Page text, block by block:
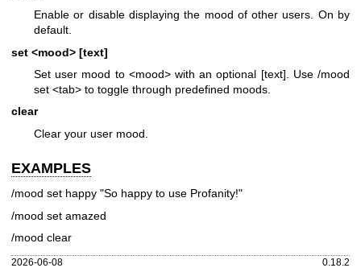
Enable or disable displaying the mood of other users. On by
default.
set <mood> [text]
Set user mood to <mood> with an optional [text]. Use /mood
set <tab> to toggle through predefined moods.
clear
Clear your user mood.
EXAMPLES
/mood set happy "So happy to use Profanity!"
/mood set amazed
/mood clear
2026-06-08 0.18.2